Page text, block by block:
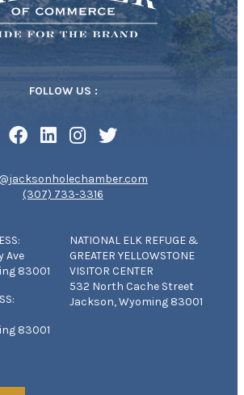
FOLLOW US :
(307) 733-3316
Ave
83001
83001
NATIONAL ELK REFUGE &
GREATER YELLOWSTONE
VISITOR CENTER
532 North Cache Street
Jackson, Wyoming 83001